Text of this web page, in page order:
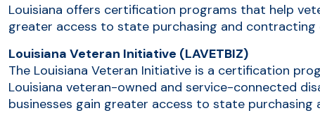
Louisiana offers certification programs that help
greater access to state purchasing and
Louisiana Veteran Initiative (LAVETBIZ)
The Louisiana Veteran Initiative is a certification
Louisiana veteran-owned and service-connected
businesses gain greater access to state